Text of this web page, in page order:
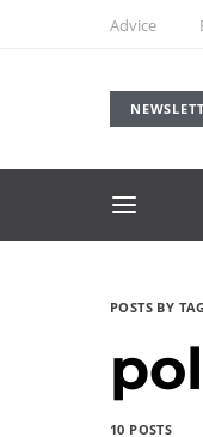
Advice
POSTS BY TAG
10 POSTS